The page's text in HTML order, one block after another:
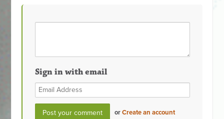
Sign in with email
orCreate an account